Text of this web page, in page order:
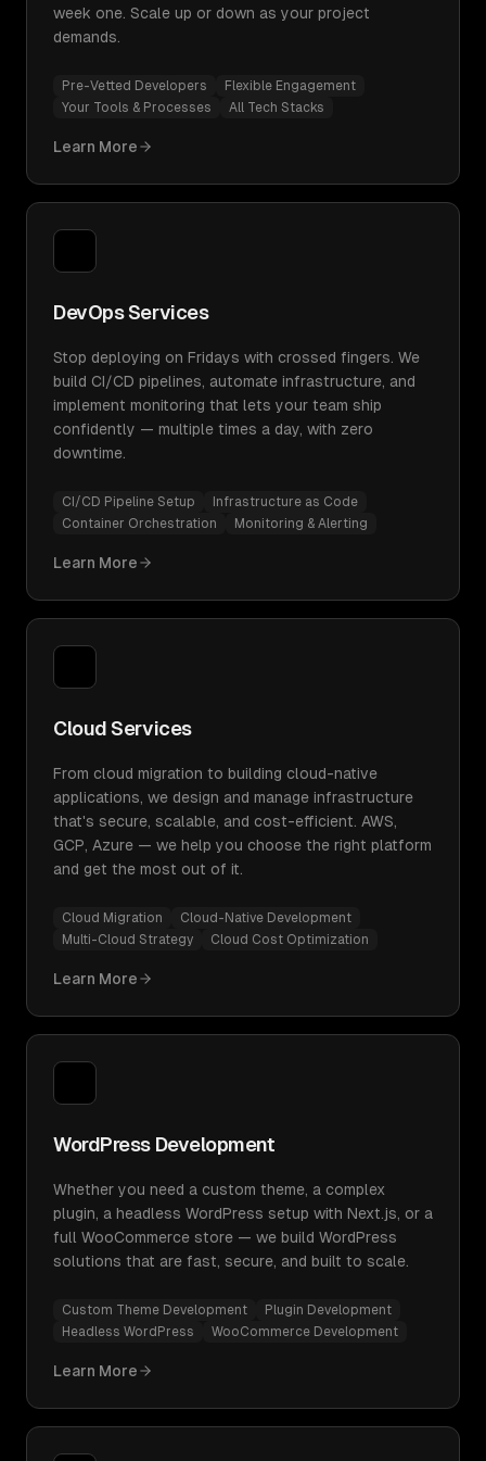
week one. Scale up or down as your project
demands.
Pre-Vetted Developers
Flexible Engagement
Your Tools & Processes
All Tech Stacks
Learn More
DevOps Services
Stop deploying on Fridays with crossed fingers. We
build CI/CD pipelines, automate infrastructure, and
implement monitoring that lets your team ship
confidently — multiple times a day, with zero
downtime.
CI/CD Pipeline Setup
Infrastructure as Code
Container Orchestration
Monitoring & Alerting
Learn More
Cloud Services
From cloud migration to building cloud-native
applications, we design and manage infrastructure
that's secure, scalable, and cost-efficient. AWS,
GCP, Azure — we help you choose the right platform
and get the most out of it.
Cloud Migration
Cloud-Native Development
Multi-Cloud Strategy
Cloud Cost Optimization
Learn More
WordPress Development
Whether you need a custom theme, a complex
plugin, a headless WordPress setup with Next.js, or a
full WooCommerce store — we build WordPress
solutions that are fast, secure, and built to scale.
Custom Theme Development
Plugin Development
Headless WordPress
WooCommerce Development
Learn More